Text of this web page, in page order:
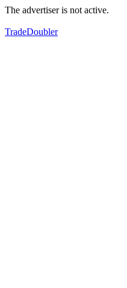
The advertiser is not active.
TradeDoubler